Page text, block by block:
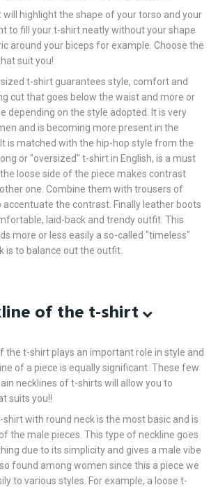
will highlight the shape of your torso and your
to fill your t-shirt neatly without your shape
around your biceps for example. Choose the
suit you!
t-shirt guarantees style, comfort and
cut that goes below the waist and more or
depending on the style adopted. It is very
and is becoming more present in the
is matched with the hip-hop style from the
or "oversized" t-shirt in English, is a must
loose side of the piece makes contrast
one. Combine them with trousers of
the contrast. Finally leather boots
laid-back and trendy outfit. This
more or less easily a so-called "timeless"
is to balance out the outfit.
of the t-shirt
the t-shirt plays an important role in style and
of a piece is equally significant. These few
necklines of t-shirts will allow you to
suits you!!
shirt with round neck is the most basic and is
the male pieces. This type of neckline goes
due to its simplicity and gives a male vibe
found among women since this a piece we
to various styles. For example, a loose t-